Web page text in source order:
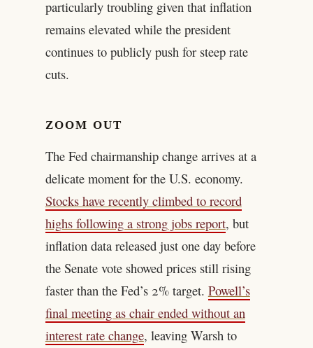
particularly troubling given that inflation
remains elevated while the president
continues to publicly push for steep rate
cuts.
ZOOM OUT
The Fed chairmanship change arrives at a
delicate moment for the U.S. economy.
Stocks have recently climbed to record
highs following a strong jobs report, but
inflation data released just one day before
the Senate vote showed prices still rising
faster than the Fed’s 2% target. Powell’s
final meeting as chair ended without an
interest rate change, leaving Warsh to